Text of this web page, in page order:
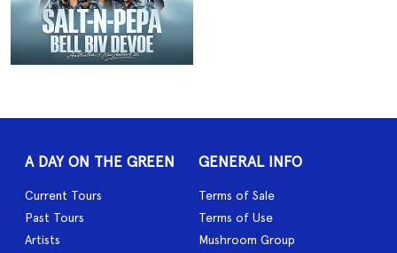
A DAY ON THE GREEN
Current Tours
Past Tours
Artists
GENERAL INFO
Terms of Sale
Terms of Use
Mushroom Group